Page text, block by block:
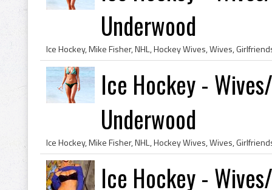
Underwood
Ice Hockey -
Underwood
Ice Hockey -